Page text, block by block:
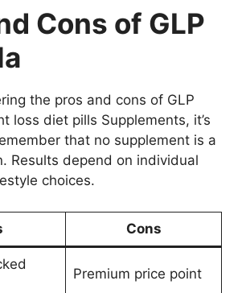
Cons of GLP
the pros and cons of GLP
loss diet pills Supplements, it’s
that no supplement is a
Results depend on individual
choices.
Cons
Premium price point